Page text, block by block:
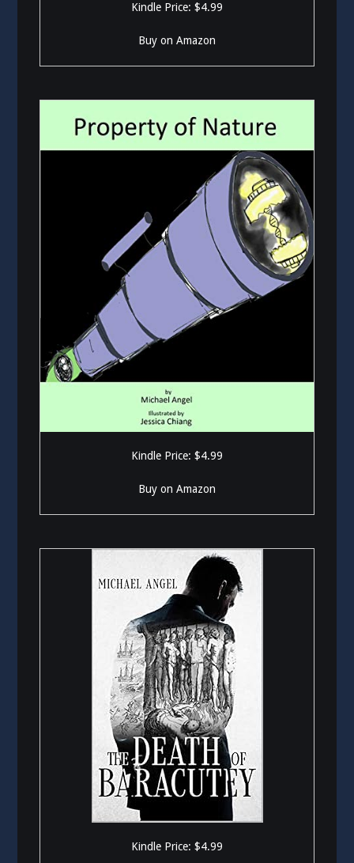
Kindle Price: $4.99
Buy on Amazon
Kindle Price: $4.99
Buy on Amazon
Kindle Price: $4.99